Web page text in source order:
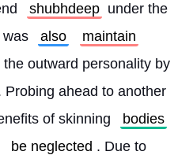
shubhdeep under the
was
also
maintain
outward personality by
Probing ahead to another
of skinning
bodies
be neglected . Due to